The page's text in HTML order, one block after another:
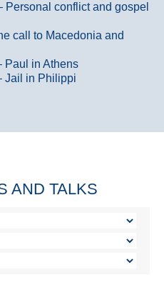
Personal conflict and gospel
call to Macedonia and
Paul in Athens
Jail in Philippi
AND TALKS